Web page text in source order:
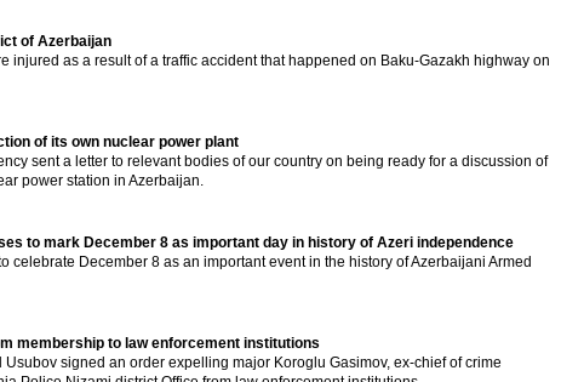
of Azerbaijan
injured as a result of a traffic accident that happened on Baku-Gazakh highway on
of its own nuclear power plant
sent a letter to relevant bodies of our country on being ready for a discussion of
power station in Azerbaijan.
to mark December 8 as important day in history of Azeri independence
celebrate December 8 as an important event in the history of Azerbaijani Armed
membership to law enforcement institutions
Usubov signed an order expelling major Koroglu Gasimov, ex-chief of crime